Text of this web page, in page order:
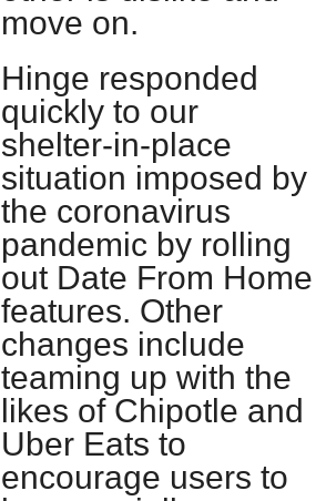
move on.
Hinge responded
quickly to our
shelter-in-place
situation imposed by
the coronavirus
pandemic by rolling
out Date From Home
features. Other
changes include
teaming up with the
likes of Chipotle and
Uber Eats to
encourage users to